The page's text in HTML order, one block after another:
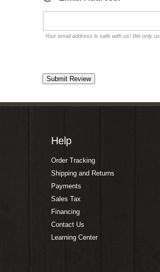
Your email address is safe with us! We only
Help
Order Tracking
Shipping and Returns
Payments
Sales Tax
Financing
Contact Us
Learning Center